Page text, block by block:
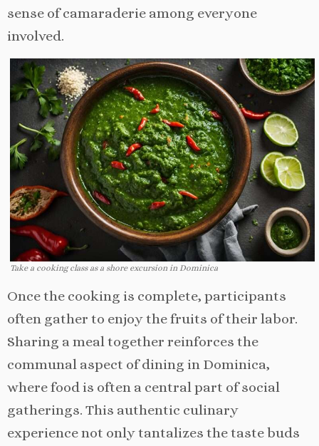
sense of camaraderie among everyone
involved.
Take a cooking class as a shore excursion in Dominica
Once the cooking is complete, participants
often gather to enjoy the fruits of their labor.
Sharing a meal together reinforces the
communal aspect of dining in Dominica,
where food is often a central part of social
gatherings. This authentic culinary
experience not only tantalizes the taste buds